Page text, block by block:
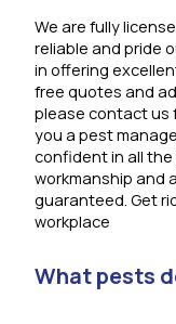
We are fully
reliable and pride
in offering
free quotes and
please contact us
you a pest
confident in all
workmanship and
guaranteed. Get
workplace
What pests